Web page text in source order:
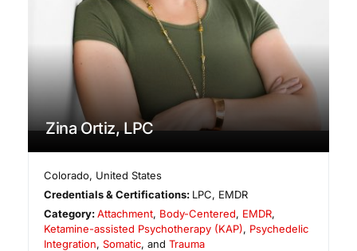
Zina Ortiz, LPC
Colorado, United States
Credentials & Certifications: LPC, EMDR
Category:Attachment, Body-Centered, EMDR,
Ketamine-assisted Psychotherapy (KAP), Psychedelic
Integration, Somatic, and Trauma